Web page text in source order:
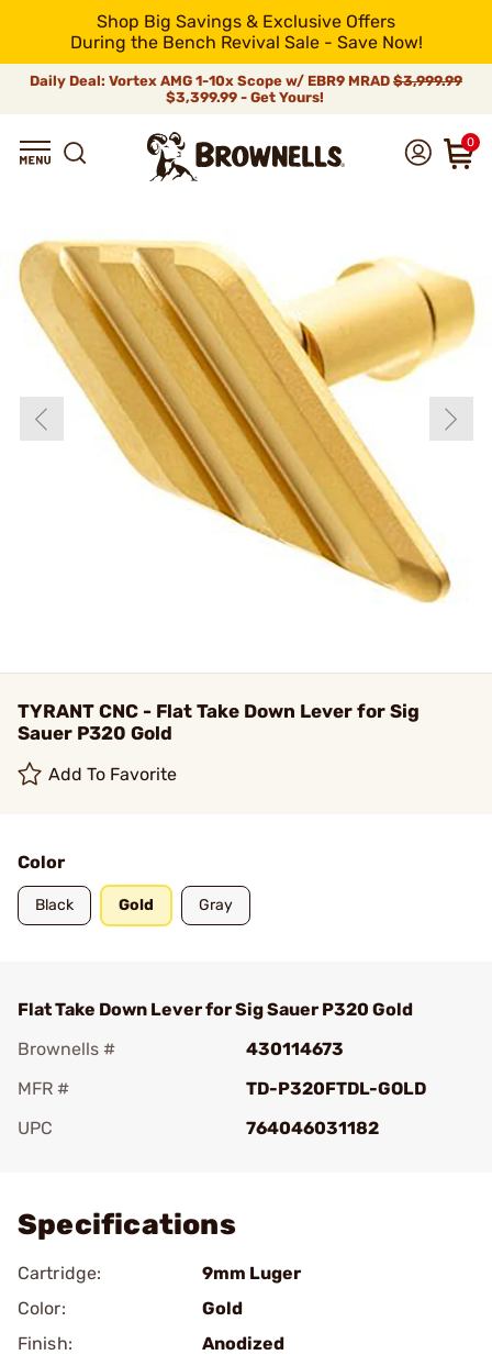
Shop Big Savings & Exclusive Offers
During the Bench Revival Sale - Save Now!
Daily Deal: Vortex AMG 1-10x Scope w/ EBR9 MRAD $3,999.99
$3,399.99 - Get Yours!
0
TYRANT CNC - Flat Take Down Lever for Sig
Sauer P320 Gold
Add To Favorite
Color
Black Gold Gray
Flat Take Down Lever for Sig Sauer P320 Gold
Brownells #
430114673
MFR #
TD-P320FTDL-GOLD
UPC
764046031182
Specifications
Cartridge:
9mm Luger
Color:
Gold
Finish:
Anodized